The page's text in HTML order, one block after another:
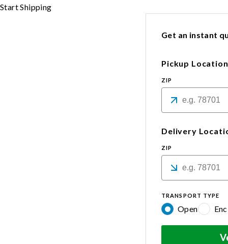
Start Shipping
Get an instant
Pickup Location
ZIP
Delivery
ZIP
TRANSPORT TYPE
Open